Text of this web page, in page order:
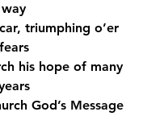
way
triumphing o’er
fears
his hope of many
God’s Message